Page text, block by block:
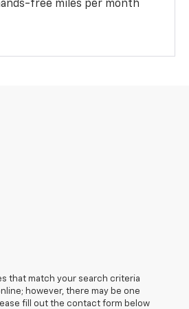
free miles per month
that match your search criteria
however, there may be one
fill out the contact form below